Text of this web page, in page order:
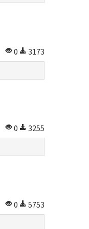
0
3173
0
3255
0
5753